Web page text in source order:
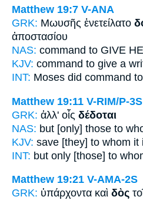
Matthew 19:7 V-ANA
GRK: Μωυσῆς ἐνετείλατο
ἀποστασίου
NAS: command to GIVE
KJV: command to give a
INT: Moses did command
Matthew 19:11 V-RIM/P-3S
GRK: ἀλλ' οἷς δέδοται
NAS: but [only] those to
KJV: save [they] to whom it
INT: but only [those] to
Matthew 19:21 V-AMA-2S
GRK: ὑπάρχοντα καὶ δὸς